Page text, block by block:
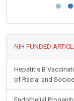
NIH FUNDED
Hepatitis B
of Racial and